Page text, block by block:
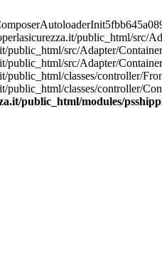
public_html/src/
public_html/src/Adapter/
public_html/src/Adapter/
public_html/classes/controller/
public_html/classes/controller/
public_html/modules/